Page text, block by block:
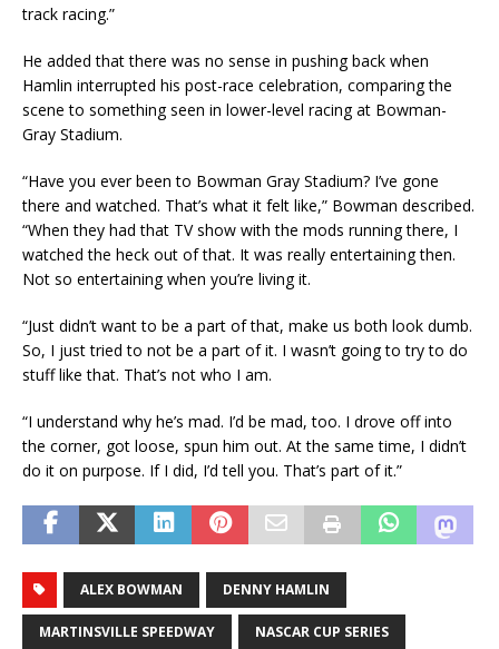
track racing.”
He added that there was no sense in pushing back when
Hamlin interrupted his post-race celebration, comparing the
scene to something seen in lower-level racing at Bowman-
Gray Stadium.
“Have you ever been to Bowman Gray Stadium? I’ve gone
there and watched. That’s what it felt like,” Bowman described.
“When they had that TV show with the mods running there, I
watched the heck out of that. It was really entertaining then.
Not so entertaining when you’re living it.
“Just didn’t want to be a part of that, make us both look dumb.
So, I just tried to not be a part of it. I wasn’t going to try to do
stuff like that. That’s not who I am.
“I understand why he’s mad. I’d be mad, too. I drove off into
the corner, got loose, spun him out. At the same time, I didn’t
do it on purpose. If I did, I’d tell you. That’s part of it.”
ALEX BOWMAN DENNY HAMLIN
MARTINSVILLE SPEEDWAY NASCAR CUP SERIES